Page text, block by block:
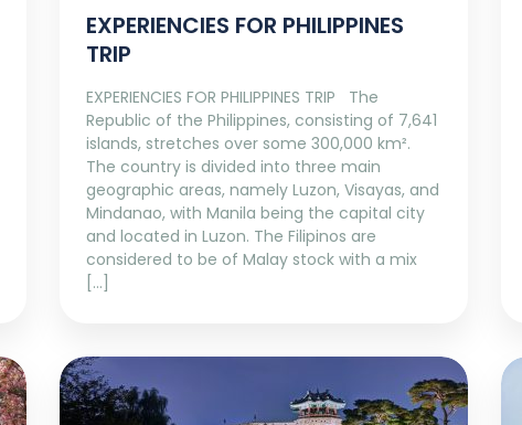
EXPERIENCIES FOR PHILIPPINES
TRIP
EXPERIENCIES FOR PHILIPPINES TRIP The
Republic of the Philippines, consisting of 7,641
islands, stretches over some 300,000 km².
The country is divided into three main
geographic areas, namely Luzon, Visayas, and
Mindanao, with Manila being the capital city
and located in Luzon. The Filipinos are
considered to be of Malay stock with a mix
[…]